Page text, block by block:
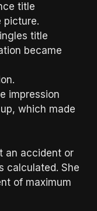
title
picture.
title
became
impression
which made
an accident or
calculated. She
of maximum